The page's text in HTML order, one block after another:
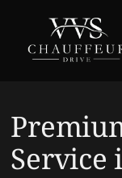
Service